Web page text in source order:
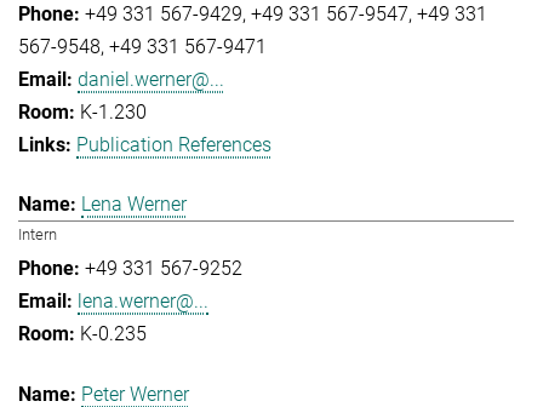
+49 331 567-9429 +49 331 567-9547 +49 331
567-9548 +49 331 567-9471
daniel.werner@...
K-1.230
Publication References
Lena Werner
Intern
+49 331 567-9252
lena.werner@...
K-0.235
Peter Werner